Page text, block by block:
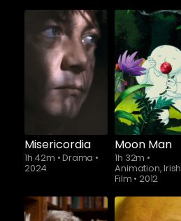
Misericordia
1h 42m •Drama •
2024
Moon Man
1h 32m •
Animation, Irish
Film • 2012